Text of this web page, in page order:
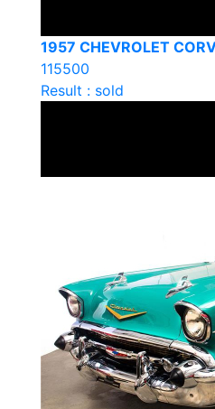
1957 CHEVROLET
115500
Result : sold